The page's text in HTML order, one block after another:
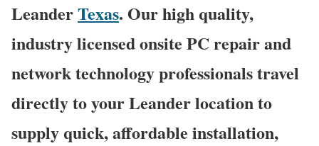
LeanderTexas. Our high quality,
industry licensed onsite PC repair and
network technology professionals travel
directly to your Leander location to
supply quick, affordable installation,